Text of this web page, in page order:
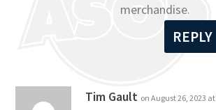
merchandise.
REPLY
Tim Gault on August 26, 2023 at